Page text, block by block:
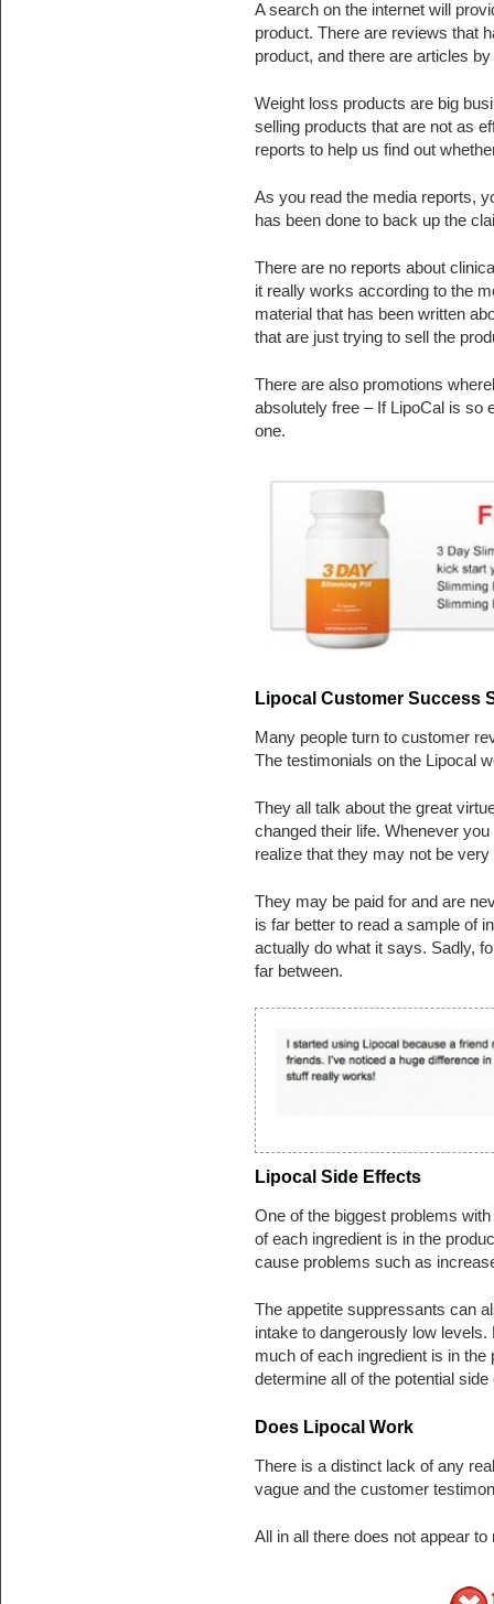
A search on the internet will
product. There are reviews that
product, and there are articles
Weight loss products are big
selling products that are not as
reports to help us find out
As you read the media reports,
has been done to back up the
There are no reports about
it really works according to the
material that has been written
that are just trying to sell the
There are also promotions
absolutely free – If LipoCal is so
one.
Lipocal Customer Success
Many people turn to customer
The testimonials on the Lipocal
They all talk about the great
changed their life. Whenever
realize that they may not be very
They may be paid for and are
is far better to read a sample of
actually do what it says. Sadly,
far between.
Lipocal Side Effects
One of the biggest problems
of each ingredient is in the
cause problems such as
The appetite suppressants can
intake to dangerously low
much of each ingredient is in
determine all of the potential side
Does Lipocal Work
There is a distinct lack of any
vague and the customer
All in all there does not appear